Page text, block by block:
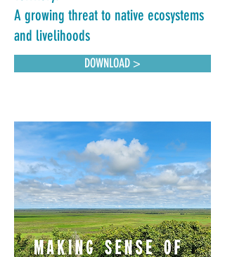
A growing threat to native ecosystems
and livelihoods
DOWNLOAD >